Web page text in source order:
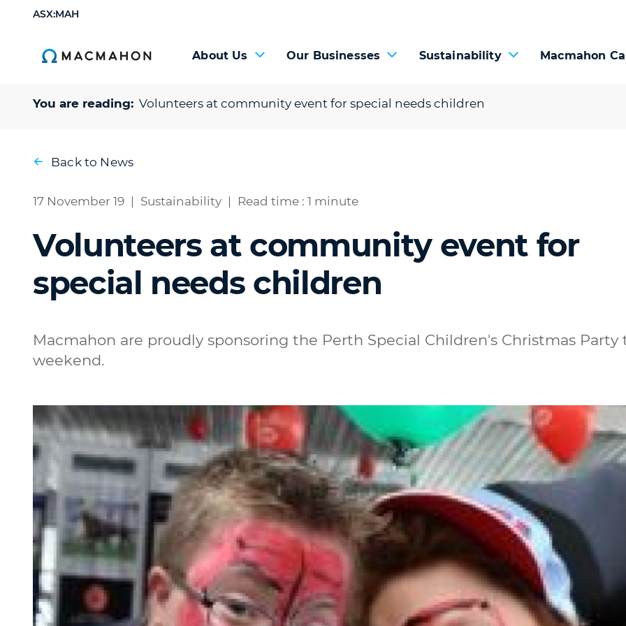
ASX:MAH
About Us Our Businesses Sustainability Macmahon
You are reading: Volunteers at community event for special needs children
Back to News
17 November 19 Sustainability Read time : 1 minute
Volunteers at community event for
special needs children
Macmahon are proudly sponsoring the Perth Special Children's Christmas Party
weekend.